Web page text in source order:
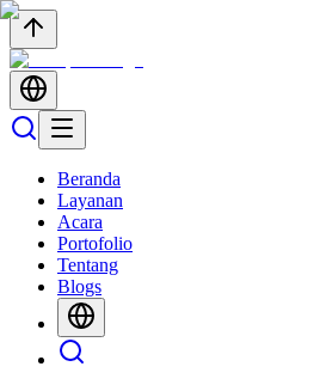
Beranda
Layanan
Acara
Portofolio
Tentang
Blogs